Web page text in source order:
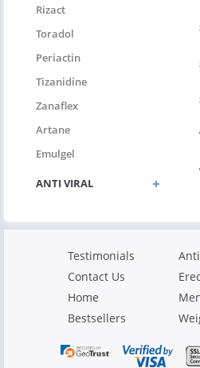
Rizact
Toradol
Periactin
Tizanidine
Zanaflex
Artane
Emulgel
ANTI VIRAL
Testimonials
Contact Us
Home
Bestsellers